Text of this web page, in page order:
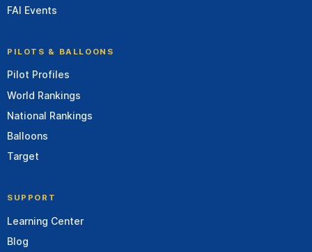
FAI Events
PILOTS & BALLOONS
Pilot Profiles
World Rankings
National Rankings
Balloons
Target
SUPPORT
Learning Center
Blog